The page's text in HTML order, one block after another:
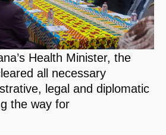
Health Minister, the
all necessary
legal and diplomatic
the way for